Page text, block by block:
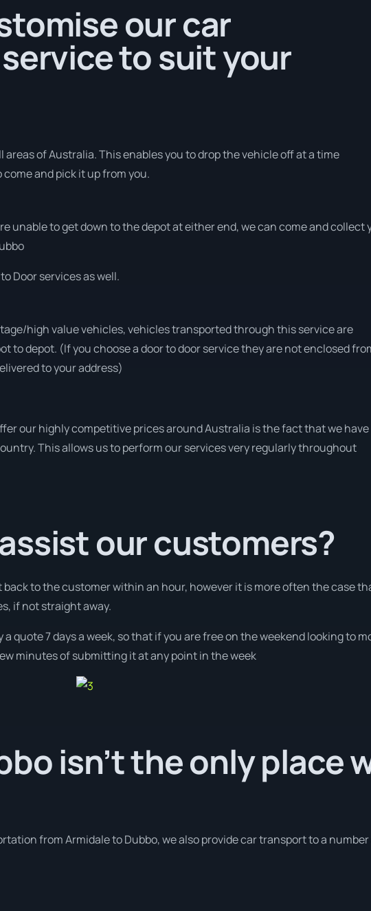
our car
to suit your
areas of Australia. This enables you to drop the vehicle off at a time
and pick it up from you.
unable to get down to the depot at either end, we can come and collect
Door services as well.
high value vehicles, vehicles transported through this service are
to depot. (If you choose a door to door service they are not enclosed
to your address)
our highly competitive prices around Australia is the fact that we have
This allows us to perform our services very regularly throughout
our customers?
to the customer within an hour, however it is more often the case
if not straight away.
quote 7 days a week, so that if you are free on the weekend looking to
minutes of submitting it at any point in the week
isn’t the only place
from Armidale to Dubbo, we also provide car transport to a